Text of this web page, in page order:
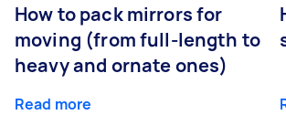
How to pack mirrors for
moving (from full-length to
heavy and ornate ones)
Read more